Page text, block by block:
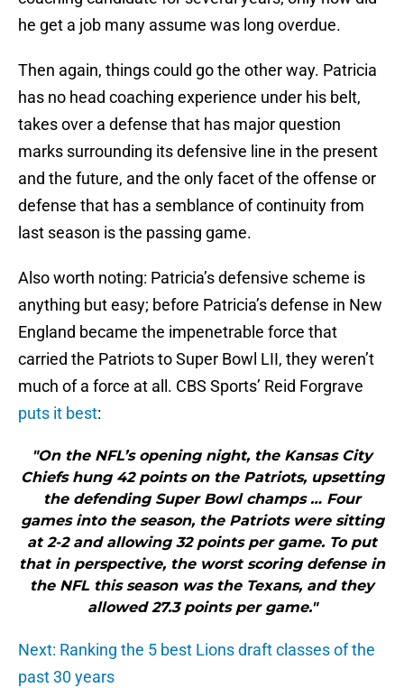
he get a job many assume was long overdue.
Then again, things could go the other way. Patricia
has no head coaching experience under his belt,
takes over a defense that has major question
marks surrounding its defensive line in the present
and the future, and the only facet of the offense or
defense that has a semblance of continuity from
last season is the passing game.
Also worth noting: Patricia’s defensive scheme is
anything but easy; before Patricia’s defense in New
England became the impenetrable force that
carried the Patriots to Super Bowl LII, they weren’t
much of a force at all. CBS Sports’ Reid Forgrave
puts it best:
"On the NFL’s opening night, the Kansas City
Chiefs hung 42 points on the Patriots, upsetting
the defending Super Bowl champs … Four
games into the season, the Patriots were sitting
at 2-2 and allowing 32 points per game. To put
that in perspective, the worst scoring defense in
the NFL this season was the Texans, and they
allowed 27.3 points per game."
Next: Ranking the 5 best Lions draft classes of the
past 30 years